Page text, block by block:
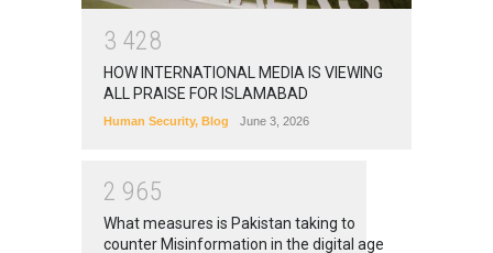
3 428
HOW INTERNATIONAL MEDIA IS VIEWING
ALL PRAISE FOR ISLAMABAD
Human Security, Blog June 3, 2026
2 965
What measures is Pakistan taking to
counter Misinformation in the digital age